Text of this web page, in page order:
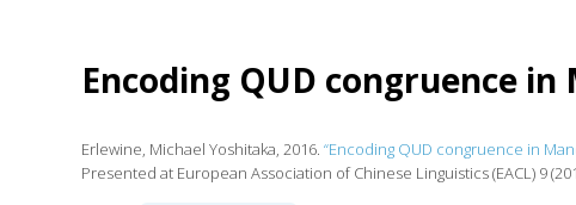
Encoding QUD congruence
Erlewine, Michael Yoshitaka, 2016. “Encoding QUD congruence in
Presented at European Association of Chinese Linguistics (EACL) 9